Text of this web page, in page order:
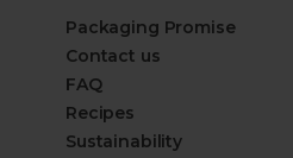
Packaging Promise
Contact us
FAQ
Recipes
Sustainability